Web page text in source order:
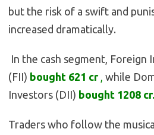
but the risk of a swift and
increased dramatically.
In the cash segment,
(FII) bought 621 cr while
Investors (DII) bought 1208 cr.
Traders who follow the